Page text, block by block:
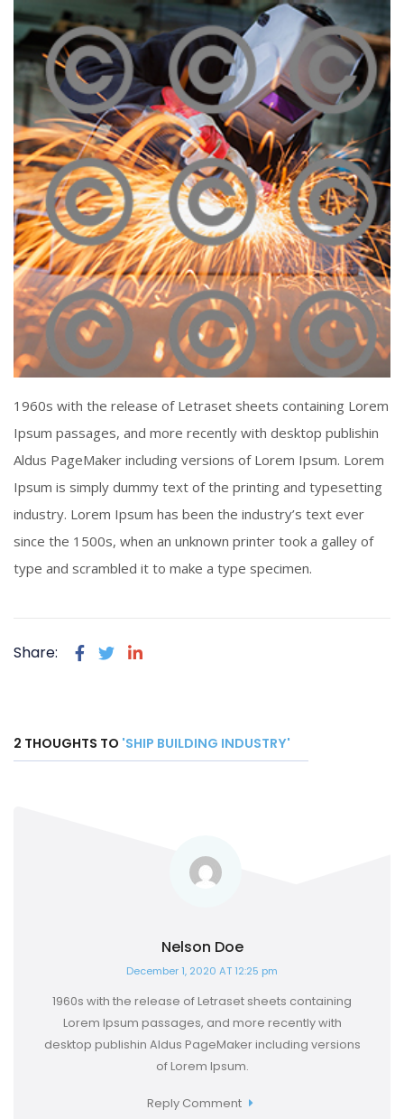
Melting Iron
Click To View
Piercing Steel
Click To View
1960s with the release of Letraset sheets containing Lorem
Ipsum passages, and more recently with desktop publishin
Aldus PageMaker including versions of Lorem Ipsum. Lorem
Ipsum is simply dummy text of the printing and typesetting
industry. Lorem Ipsum has been the industry’s text ever
since the 1500s, when an unknown printer took a galley of
type and scrambled it to make a type specimen.
Share:
2 THOUGHTS TO 'SHIP BUILDING INDUSTRY'
Nelson Doe
December 1, 2020 AT 12:25 pm
1960s with the release of Letraset sheets containing
Lorem Ipsum passages, and more recently with
desktop publishin Aldus PageMaker including versions
of Lorem Ipsum.
Reply Comment